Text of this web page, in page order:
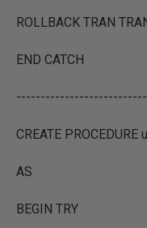
ROLLBACK TRAN
END CATCH
CREATE PROCEDURE
AS
BEGIN TRY